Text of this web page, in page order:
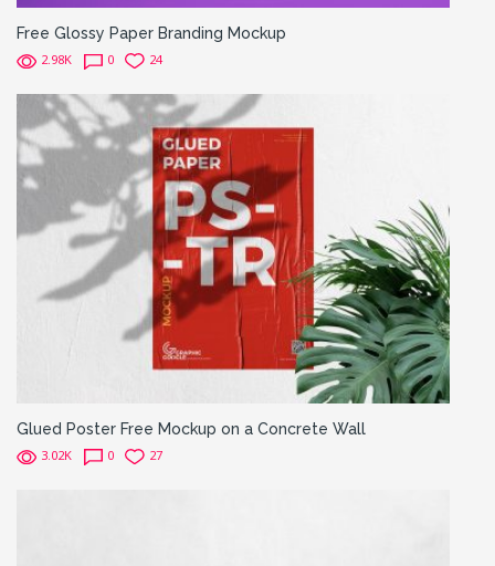
Free Glossy Paper Branding Mockup
2.98K 0 24
Glued Poster Free Mockup on a Concrete Wall
3.02K 0 27